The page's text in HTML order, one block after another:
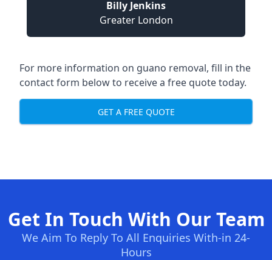
Billy Jenkins
Greater London
For more information on guano removal, fill in the
contact form below to receive a free quote today.
GET A FREE QUOTE
Get In Touch With Our Team
We Aim To Reply To All Enquiries With-in 24-
Hours